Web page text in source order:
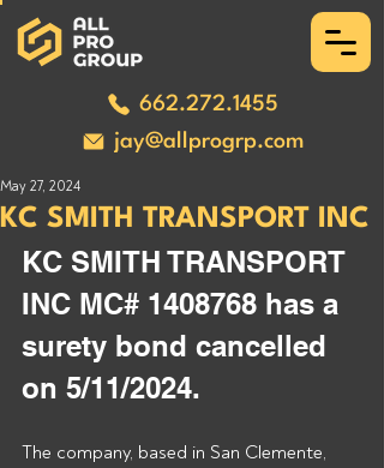
662.272.1455
jay@allprogrp.com
KC SMITH TRANSPORT INC
May 27, 2024
KC SMITH TRANSPORT
INC MC# 1408768 has a
surety bond cancelled
on 5/11/2024.
The company, based in San Clemente,